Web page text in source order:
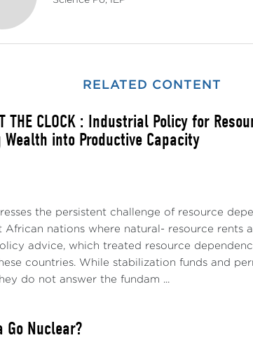
RELATED CONTENT
THE CLOCK : Industrial Policy for
into Productive Capacity
the persistent challenge of resource
African nations where natural- resource rents
advice, which treated resource
countries. While stabilization funds and
do not answer the fundam ...
Go Nuclear?